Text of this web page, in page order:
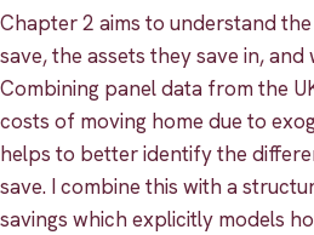
Chapter 2 aims to understand
save, the assets they save in,
Combining panel data from the
costs of moving home due to
helps to better identify the
save. I combine this with a
savings which explicitly models